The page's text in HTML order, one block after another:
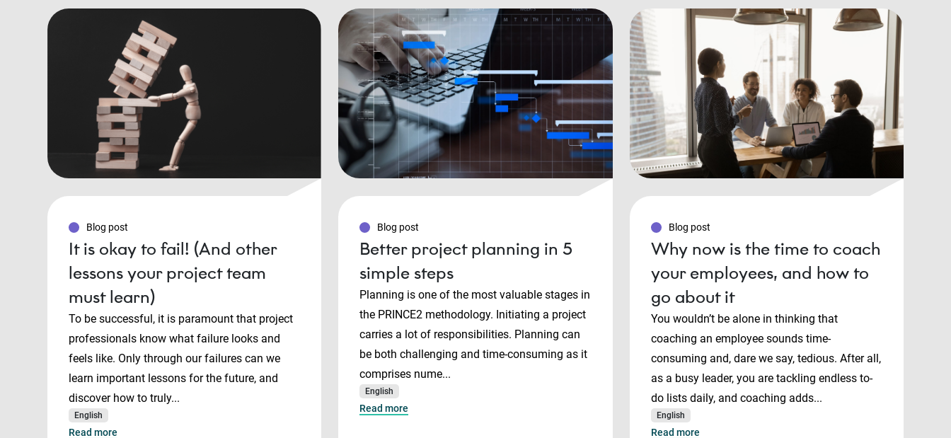
Blog post
It is okay to fail! (And other
lessons your project team
must learn)
To be successful, it is paramount that project
professionals know what failure looks and
feels like. Only through our failures can we
learn important lessons for the future, and
discover how to truly...
English
Read more
Blog post
Better project planning in 5
simple steps
Planning is one of the most valuable stages in
the PRINCE2 methodology. Initiating a project
carries a lot of responsibilities. Planning can
be both challenging and time-consuming as it
comprises nume...
English
Read more
Blog post
Why now is the time to coach
your employees, and how to
go about it
You wouldn’t be alone in thinking that
coaching an employee sounds time-
consuming and, dare we say, tedious. After all,
as a busy leader, you are tackling endless to-
do lists daily, and coaching adds...
English
Read more